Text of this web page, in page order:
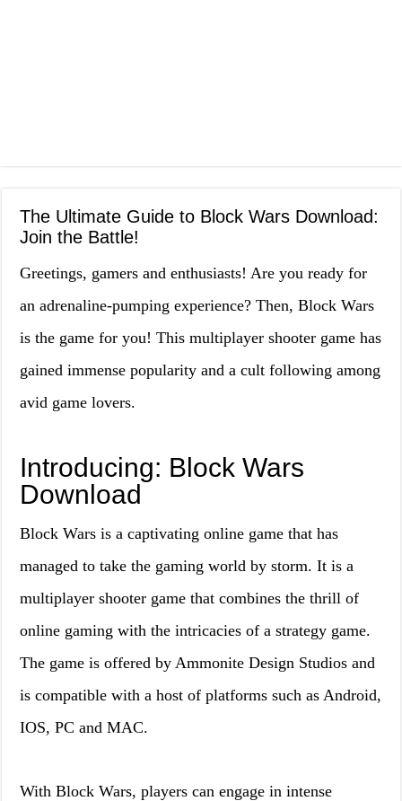
The Ultimate Guide to Block Wars Download:
Join the Battle!
Greetings, gamers and enthusiasts! Are you ready for
an adrenaline-pumping experience? Then, Block Wars
is the game for you! This multiplayer shooter game has
gained immense popularity and a cult following among
avid game lovers.
Introducing: Block Wars
Download
Block Wars is a captivating online game that has
managed to take the gaming world by storm. It is a
multiplayer shooter game that combines the thrill of
online gaming with the intricacies of a strategy game.
The game is offered by Ammonite Design Studios and
is compatible with a host of platforms such as Android,
IOS, PC and MAC.
With Block Wars, players can engage in intense